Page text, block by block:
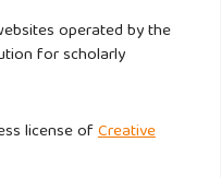
(2023). Environmental,
market efficiency of
market competition.
Research, 30(9),
operated by the
for scholarly
license ofCreative